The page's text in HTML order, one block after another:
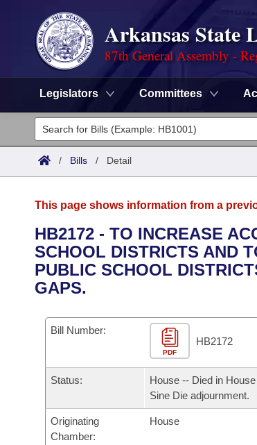
Arkansas State
87th General Assembly -
Legislators Committees
Legislators
List All
District Finder
Committees
Senate
House
Task Force
Bills in House Committees
Bills in Senate Committees
Bills in Joint Committees
Meetings Of The Whole/Business Meetings
Advanced Search
Code Sections Amended
Search by Range
Advanced Search
Recent Activities
Personalized Bill Tracking
Bills Returned from Committee
Calendars
Meetings and Events
Bills on Committee Agendas
House Budget
Arkansas Law
Arkansas Code and Constitution of 1874
Uncodified Historic Legislation
Governor's Veto List
Budget
/ Bills / Detail
This page shows information from a
HB2172 - TO INCREASE
SCHOOL DISTRICTS AND
PUBLIC SCHOOL
GAPS.
Bill Number:
PDF
HB2172
Status:
House -- Died in
Sine Die adjournment.
Originating
Chamber:
House